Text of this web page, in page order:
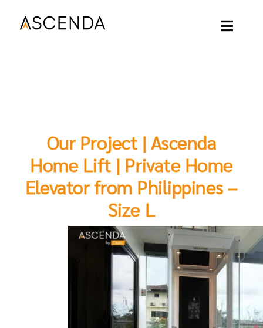
content
OUR LIFT
OUR BLOGS
ABOUT
CONTACT
Our Project | Ascenda
Home Lift | Private Home
Elevator from Philippines –
Size L